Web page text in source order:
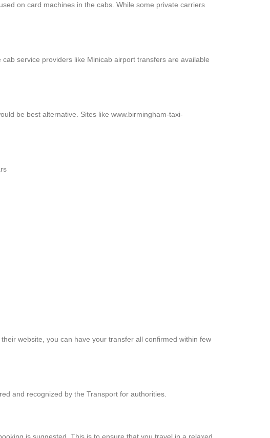
on card machines in the cabs. While some private carriers
service providers like Minicab airport transfers are available
be best alternative. Sites like www.birmingham-taxi-
website, you can have your transfer all confirmed within few
and recognized by the Transport for authorities.